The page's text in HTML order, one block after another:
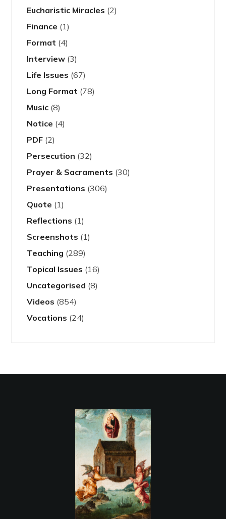
Eucharistic Miracles (2)
Finance (1)
Format (4)
Interview (3)
Life Issues (67)
Long Format (78)
Music (8)
Notice (4)
PDF (2)
Persecution (32)
Prayer & Sacraments (30)
Presentations (306)
Quote (1)
Reflections (1)
Screenshots (1)
Teaching (289)
Topical Issues (16)
Uncategorised (8)
Videos (854)
Vocations (24)